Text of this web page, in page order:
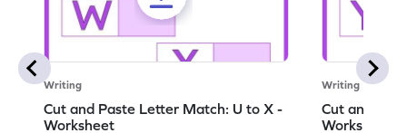
Writing
Cut and Paste Letter Match: U to X -
Worksheet
Writing
Cut and
Worksheet